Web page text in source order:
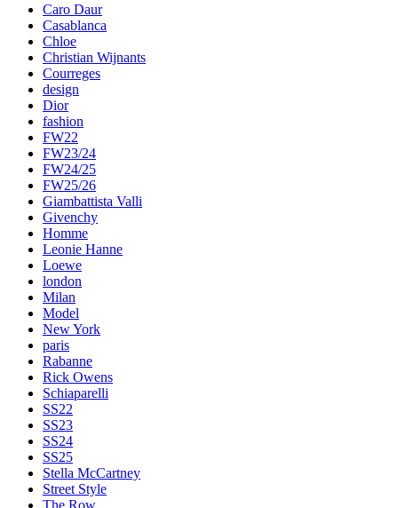
Caro Daur
Casablanca
Chloe
Christian Wijnants
Courreges
design
Dior
fashion
FW22
FW23/24
FW24/25
FW25/26
Giambattista Valli
Givenchy
Homme
Leonie Hanne
Loewe
london
Milan
Model
New York
paris
Rabanne
Rick Owens
Schiaparelli
SS22
SS23
SS24
SS25
Stella McCartney
Street Style
The Row